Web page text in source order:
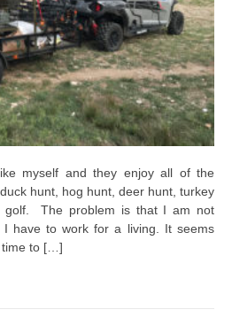
myself and they enjoy all of the
hunt, hog hunt, deer hunt, turkey
golf. The problem is that I am not
I have to work for a living. It seems
time to […]